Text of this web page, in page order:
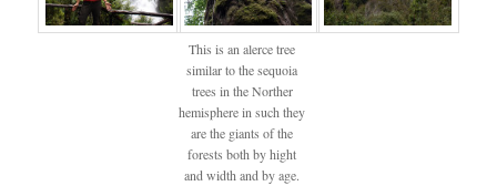
This is an alerce tree
similar to the sequoia
trees in the Norther
hemisphere in such they
are the giants of the
forests both by hight
and width and by age.